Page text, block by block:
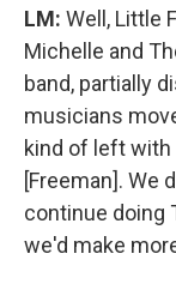
LM: Well, Little
Michelle and
band, partially
musicians
kind of left with
[Freeman]. We
continue doing
we'd make